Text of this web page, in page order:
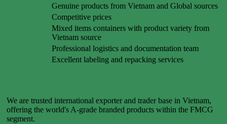
Genuine products from Vietnam and Global sources
Competitive prices
Mixed items containers with product variety from
Vietnam source
Professional logistics and documentation team
Excellent labeling and repacking services
We are trusted international exporter and trader base in Vietnam,
offering the world's A-grade branded products within the FMCG
segment.